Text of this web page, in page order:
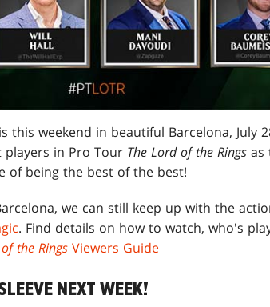
this weekend in beautiful Barcelona, July
players in Pro Tour The Lord of the Rings as
of being the best of the best!
we can still keep up with the
. Find details on how to watch, who's
the Rings Viewers Guide
NEXT WEEK!